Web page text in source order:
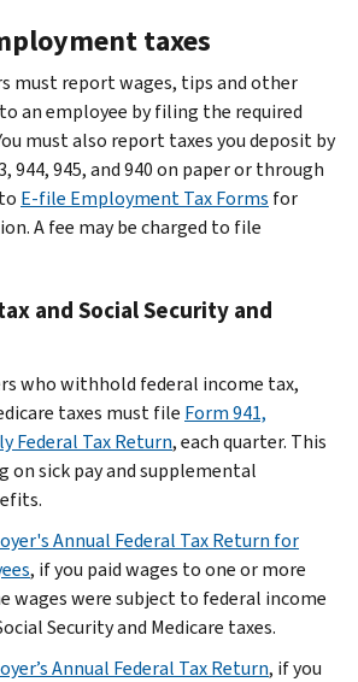
taxes
must report wages, tips and other
an employee by filing the required
must also report taxes you deposit by
944, 945, and 940 on paper or through
E-file Employment Tax Forms for
A fee may be charged to file
and Social Security and
who withhold federal income tax,
taxes must file Form 941,
Federal Tax Return, each quarter. This
on sick pay and supplemental
Annual Federal Tax Return for
, if you paid wages to one or more
wages were subject to federal income
Security and Medicare taxes.
Annual Federal Tax Return, if you